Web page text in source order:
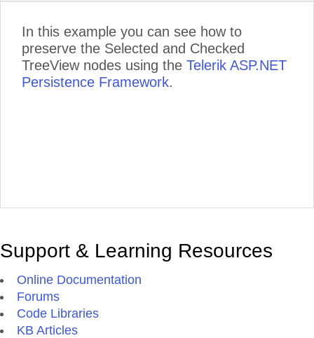
In this example you can see how to
preserve the Selected and Checked
TreeView nodes using the Telerik ASP.NET
Persistence Framework.
Support & Learning Resources
Online Documentation
Forums
Code Libraries
KB Articles